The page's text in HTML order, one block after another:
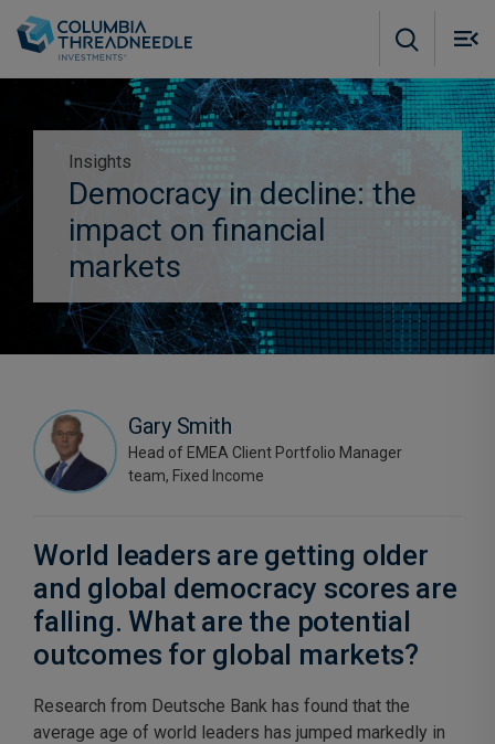
Insights
Democracy in decline: the
impact on financial
markets
Gary Smith
Head of EMEA Client Portfolio Manager
team, Fixed Income
World leaders are getting older
and global democracy scores are
falling. What are the potential
outcomes for global markets?
Research from Deutsche Bank has found that the
average age of world leaders has jumped markedly in
Subscribe to insights